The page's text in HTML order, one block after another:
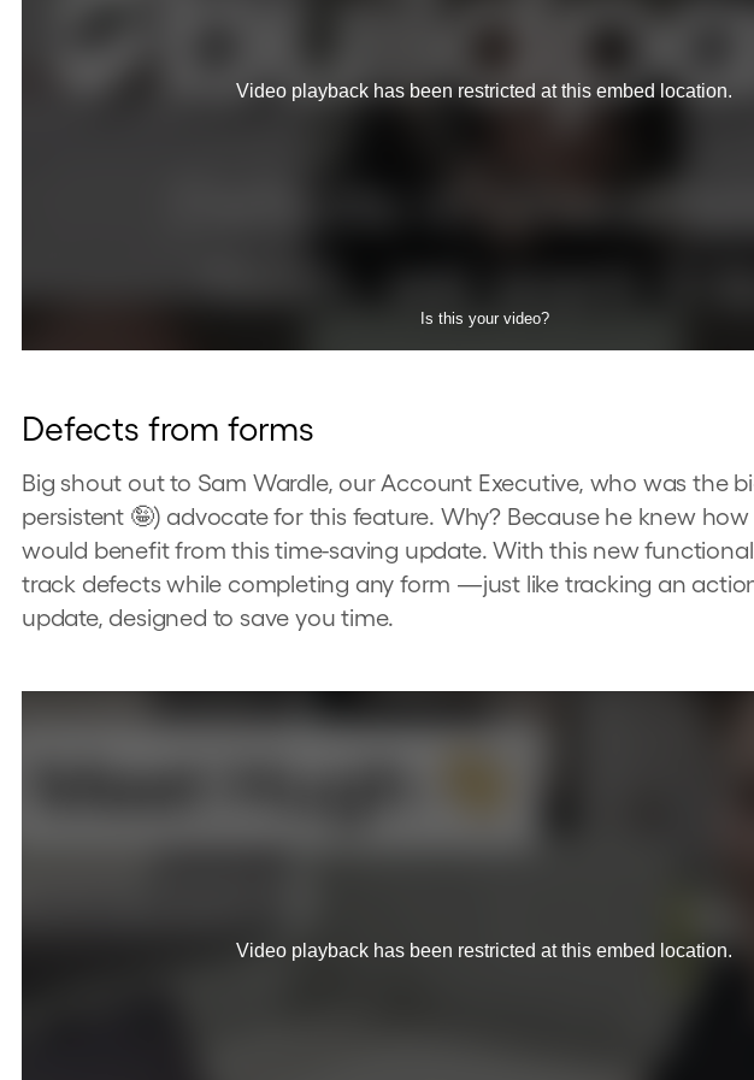
Defects from forms
Big shout out to Sam Wardle, our Account Executive, who was the
persistent 🤪) advocate for this feature. Why? Because he knew
would benefit from this time-saving update. With this new
track defects while completing any form —just like tracking an
update, designed to save you time.